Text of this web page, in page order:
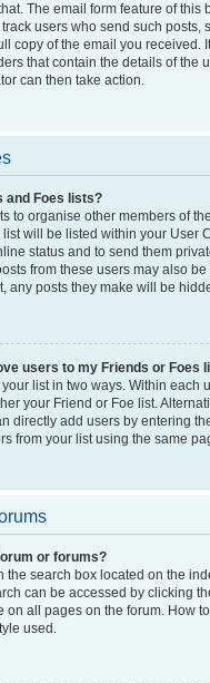
The email form feature of this
users who send such posts,
copy of the email you received.
that contain the details of the
can then take action.
and Foes lists?
to organise other members of
will be listed within your User
status and to send them
from these users may also
any posts they make will be
users to my Friends or Foes
list in two ways. Within each
your Friend or Foe list.
directly add users by entering
from your list using the same
or forums?
the search box located on the
can be accessed by clicking
on all pages on the forum. How
used.